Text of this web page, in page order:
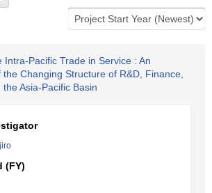
Intra-Pacific Trade in Service : An
Changing Structure of R&D, Finance,
Asia-Pacific Basin
(FY)